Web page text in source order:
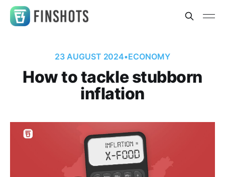
23 AUGUST 2024•ECONOMY
How to tackle stubborn
inflation